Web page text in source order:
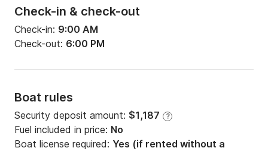
Check-in & check-out
Check-in: 9:00 AM
Check-out: 6:00 PM
Boat rules
Security deposit amount: $1,187 ?
Fuel included in price: No
Boat license required: Yes (if rented without a